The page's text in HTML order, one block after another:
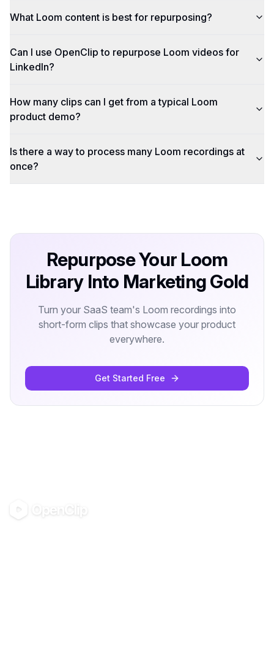
What Loom content is best for repurposing?
Can I use OpenClip to repurpose Loom videos for
LinkedIn?
How many clips can I get from a typical Loom
product demo?
Is there a way to process many Loom recordings at
once?
Repurpose Your Loom
Library Into Marketing Gold
Turn your SaaS team's Loom recordings into
short-form clips that showcase your product
everywhere.
Get Started Free
OpenClip